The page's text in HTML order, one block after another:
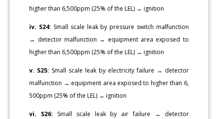
higher than 6,500ppm (25% of the LEL) → ignition
iv. S24: Small scale leak by pressure switch malfunction
→ detector malfunction → equipment area exposed to
higher than 6,500ppm (25% of the LEL) → ignition
v. S25: Small scale leak by electricity failure → detector
malfunction → equipment area exposed to higher than 6,
500ppm (25% of the LEL) → ignition
vi. S26: Small scale leak by air failure → detector